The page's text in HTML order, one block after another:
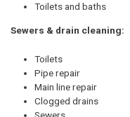
Toilets and baths
Sewers & drain cleaning:
Toilets
Pipe repair
Main line repair
Clogged drains